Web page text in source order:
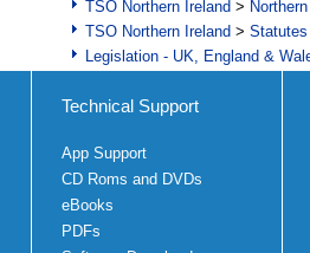
TSO Northern Ireland >
TSO Northern Ireland >
Legislation - UK, England &
Technical Support
App Support
CD Roms and DVDs
eBooks
PDFs